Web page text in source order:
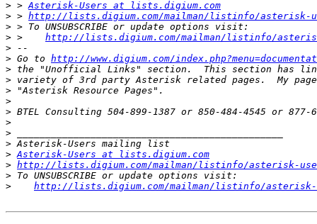
> > Asterisk-Users at lists.digium.com
> > http://lists.digium.com/mailman/listinfo/asterisk-
>
> > http://lists.digium.com/mailman/listinfo/
>
> Go to http://www.digium.com/
>
>
>
>
>
>
>
>
> Asterisk-Users at lists.digium.com
> http://lists.digium.com/mailman/listinfo/asterisk-
>
>
http://lists.digium.com/mailman/listinfo/asterisk-